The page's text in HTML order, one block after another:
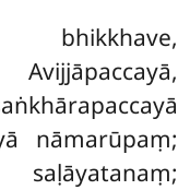
nāmarūpaṃ;